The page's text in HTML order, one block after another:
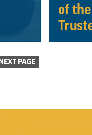
of
NEXT PAGE